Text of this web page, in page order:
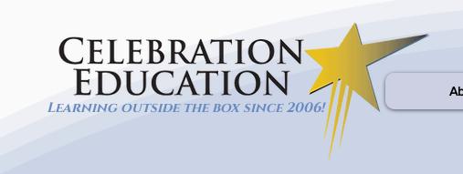
Learning outside the box since 2006!